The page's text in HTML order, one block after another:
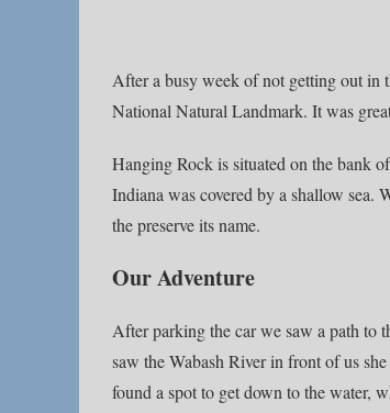
After a busy week of not getting out in
National Natural Landmark. It was
Hanging Rock is situated on the bank
Indiana was covered by a shallow sea.
the preserve its name.
Our Adventure
After parking the car we saw a path to
saw the Wabash River in front of us
found a spot to get down to the water,